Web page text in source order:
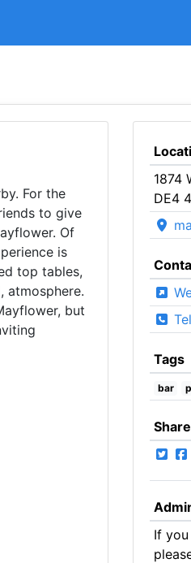
For the
to give
Of
is
top tables,
atmosphere.
but
1874
DE4
Tags
bar
If